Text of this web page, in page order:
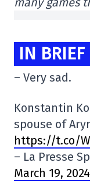
IN BRIEF
– Very sad.
Konstantin
spouse of
https://t.co/
– La Presse
March 19, 2024